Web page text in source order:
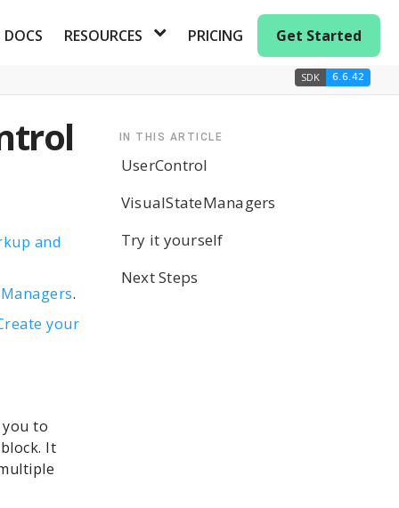
DOCS RESOURCES PRICING Get Started
SDK 6.6.42
and
Managers.
your
to
It
IN THIS ARTICLE
UserControl
VisualStateManagers
Try it yourself
Next Steps